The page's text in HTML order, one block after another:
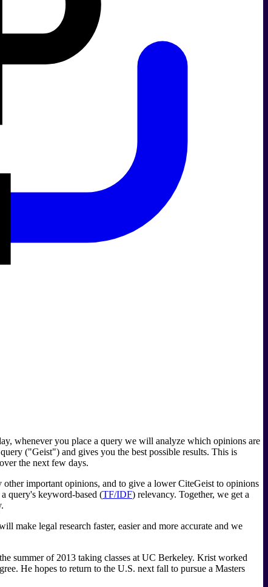
whenever you place a query we will analyze which opinions are
("Geist") and gives you the best possible results. This is
the next few days.
important opinions, and to give a lower CiteGeist to opinions
query's keyword-based (TF/IDF) relevancy. Together, we get a
make legal research faster, easier and more accurate and we
summer of 2013 taking classes at UC Berkeley. Krist worked
He hopes to return to the U.S. next fall to pursue a Masters